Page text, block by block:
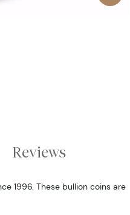
Reviews
1996. These bullion coins are